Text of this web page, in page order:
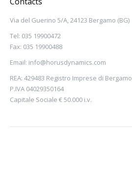
Via del Guerino 5/A, 24123 Bergamo (BG)
Tel: 035 19900472
Fax: 035 19900488
Email: info@horusdynamics.com
REA: 429483 Registro Imprese di Bergamo
P.IVA 04029350164
Capitale Sociale € 50.000 i.v.